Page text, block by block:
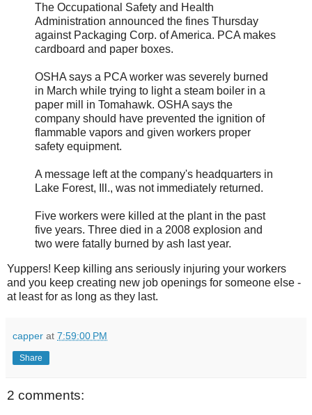
The Occupational Safety and Health
Administration announced the fines Thursday
against Packaging Corp. of America. PCA makes
cardboard and paper boxes.
OSHA says a PCA worker was severely burned
in March while trying to light a steam boiler in a
paper mill in Tomahawk. OSHA says the
company should have prevented the ignition of
flammable vapors and given workers proper
safety equipment.
A message left at the company's headquarters in
Lake Forest, Ill., was not immediately returned.
Five workers were killed at the plant in the past
five years. Three died in a 2008 explosion and
two were fatally burned by ash last year.
Yuppers! Keep killing ans seriously injuring your workers
and you keep creating new job openings for someone else -
at least for as long as they last.
capper at 7:59:00 PM
Share
2 comments: